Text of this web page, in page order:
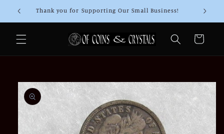
Skip to
content
Thank you for Supporting Our Small Business!
Cart
Skip to
product
information